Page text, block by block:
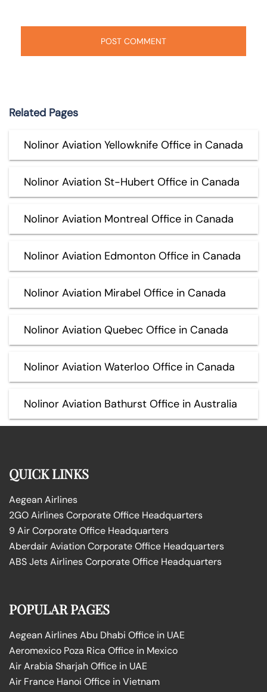
Related Pages
Nolinor Aviation Yellowknife Office in Canada
Nolinor Aviation St-Hubert Office in Canada
Nolinor Aviation Montreal Office in Canada
Nolinor Aviation Edmonton Office in Canada
Nolinor Aviation Mirabel Office in Canada
Nolinor Aviation Quebec Office in Canada
Nolinor Aviation Waterloo Office in Canada
Nolinor Aviation Bathurst Office in Australia
QUICK LINKS
Aegean Airlines
2GO Airlines Corporate Office Headquarters
9 Air Corporate Office Headquarters
Aberdair Aviation Corporate Office Headquarters
ABS Jets Airlines Corporate Office Headquarters
POPULAR PAGES
Aegean Airlines Abu Dhabi Office in UAE
Aeromexico Poza Rica Office in Mexico
Air Arabia Sharjah Office in UAE
Air France Hanoi Office in Vietnam